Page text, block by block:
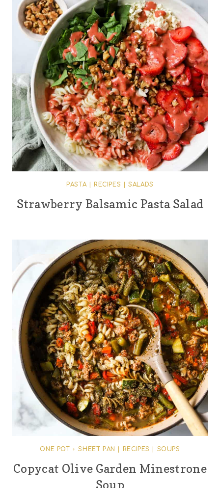
PASTA| RECIPES |SALADS
Strawberry Balsamic Pasta Salad
ONE POT + SHEET PAN RECIPES SOUPS
Copycat Olive Garden Minestrone
Soup